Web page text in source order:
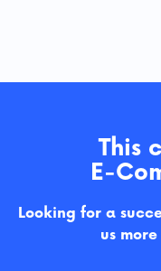
This
E-
Looking for a
us